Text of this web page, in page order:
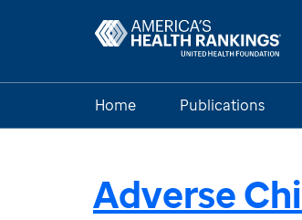
Home Publications
Adverse